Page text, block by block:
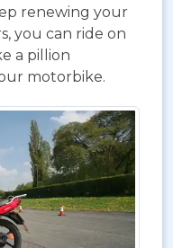
renewing your
you can ride on
a pillion
motorbike.